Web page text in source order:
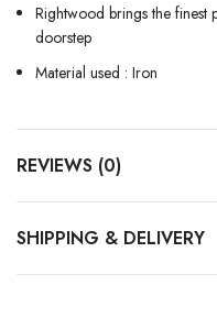
Rightwood brings the
doorstep
Material used : Iron
REVIEWS (0)
SHIPPING & DELIVERY